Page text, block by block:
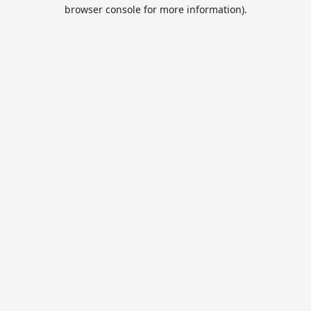
browser console for more information).